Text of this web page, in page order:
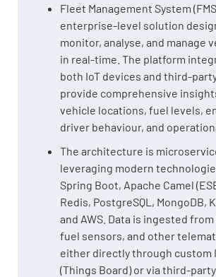
Fleet Management System
enterprise-level solution
monitor, analyse, and manage
in real-time. The platform
both IoT devices and third-
provide comprehensive
vehicle locations, fuel levels,
driver behaviour, and
The architecture is
leveraging modern
Spring Boot, Apache Camel
Redis, PostgreSQL, MongoDB,
and AWS. Data is ingested from
fuel sensors, and other
either directly through custom
(Things Board) or via third-party